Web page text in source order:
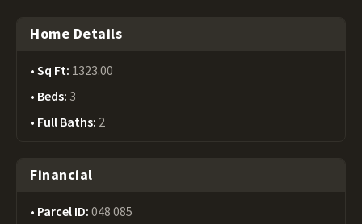
Home Details
Sq Ft: 1323.00
Beds: 3
Full Baths: 2
Financial
Parcel ID: 048 085